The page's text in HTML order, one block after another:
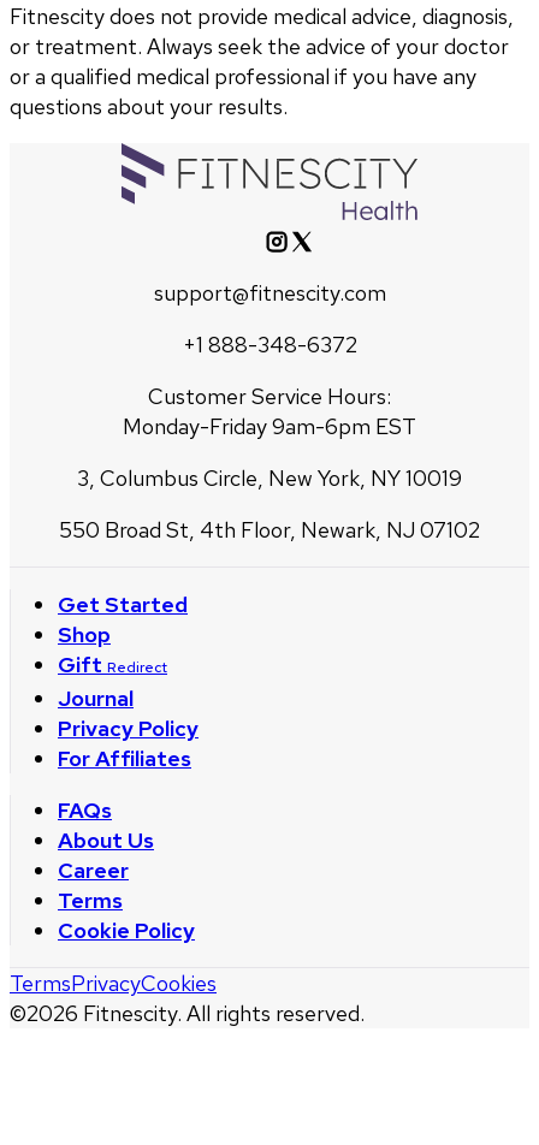
Fitnescity does not provide medical advice, diagnosis,
or treatment. Always seek the advice of your doctor
or a qualified medical professional if you have any
questions about your results.
support@fitnescity.com
+1 888-348-6372
Customer Service Hours:
Monday-Friday 9am-6pm EST
3, Columbus Circle, New York, NY 10019
550 Broad St, 4th Floor, Newark, NJ 07102
Get Started
Shop
Gift Redirect
Journal
Privacy Policy
For Affiliates
FAQs
About Us
Career
Terms
Cookie Policy
©2026 Fitnescity. All rights reserved.
TermsPrivacyCookies